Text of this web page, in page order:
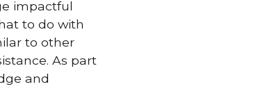
impactful
to do with
to other
As part
and